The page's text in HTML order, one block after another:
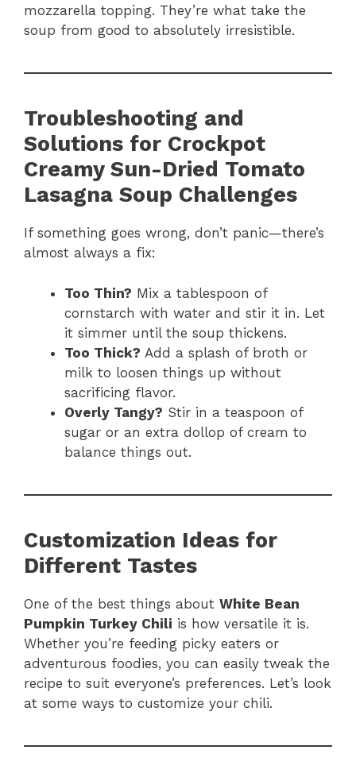
mozzarella topping. They’re what take the
soup from good to absolutely irresistible.
Troubleshooting and
Solutions for Crockpot
Creamy Sun-Dried Tomato
Lasagna Soup Challenges
If something goes wrong, don’t panic—there’s
almost always a fix:
Too Thin? Mix a tablespoon of
cornstarch with water and stir it in. Let
it simmer until the soup thickens.
Too Thick? Add a splash of broth or
milk to loosen things up without
sacrificing flavor.
Overly Tangy? Stir in a teaspoon of
sugar or an extra dollop of cream to
balance things out.
Customization Ideas for
Different Tastes
One of the best things about White Bean
Pumpkin Turkey Chili is how versatile it is.
Whether you’re feeding picky eaters or
adventurous foodies, you can easily tweak the
recipe to suit everyone’s preferences. Let’s look
at some ways to customize your chili.